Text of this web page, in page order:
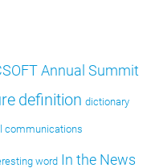
Annual Summit
definition dictionary
communications
word In the News